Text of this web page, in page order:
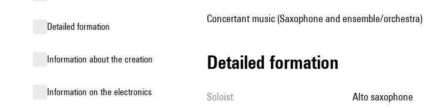
detailed formation
information about the creation
Information on the electronics
Concertant music (Saxophone and ensemble/orchestra)
detailed formation
Soloist alto saxophone